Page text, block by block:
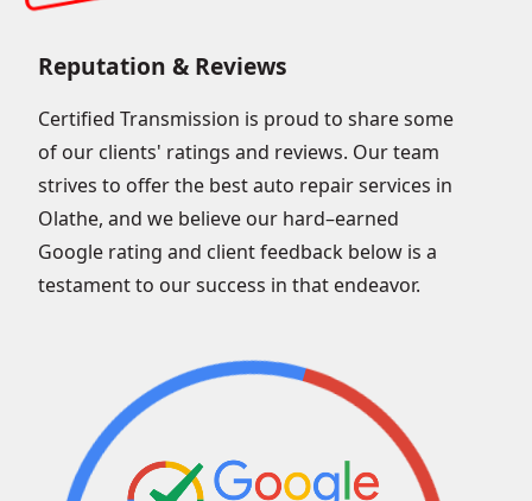
Reputation & Reviews
Certified Transmission is proud to share some
of our clients' ratings and reviews. Our team
strives to offer the best auto repair services in
Olathe, and we believe our hard–earned
Google rating and client feedback below is a
testament to our success in that endeavor.